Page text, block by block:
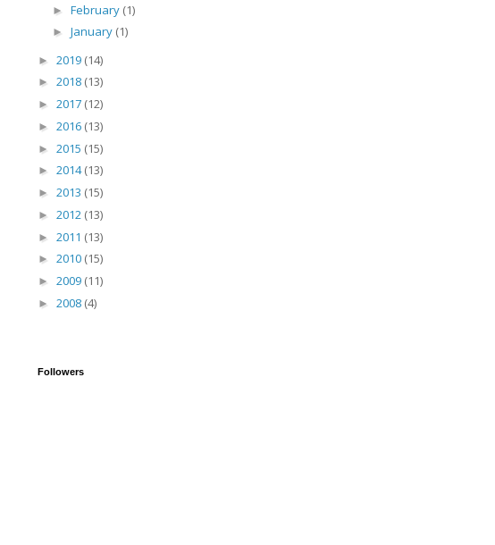
► February (1)
► January (1)
► 2019 (14)
► 2018 (13)
► 2017 (12)
► 2016 (13)
► 2015 (15)
► 2014(13)
► 2013 (15)
► 2012 (13)
► 2011 (13)
► 2010 (15)
► 2009 (11)
► 2008 (4)
Followers